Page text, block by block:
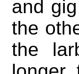
and
the
the